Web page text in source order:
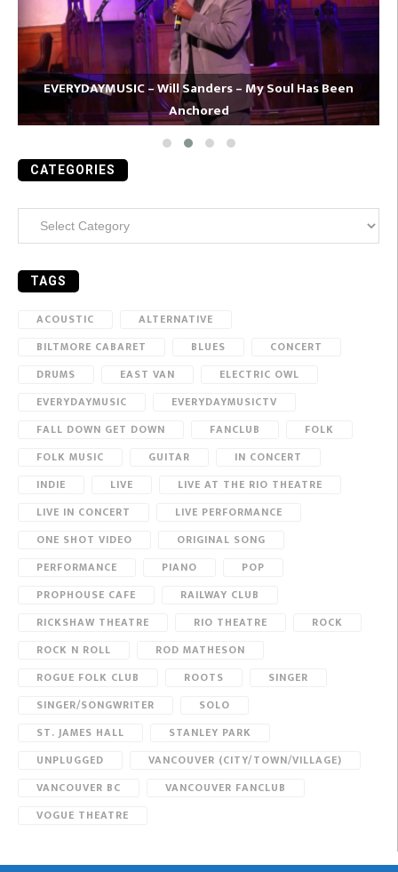
EVERYDAYMUSIC – Will Sanders – My Soul Has Been
Anchored
CATEGORIES
TAGS
ACOUSTIC
ALTERNATIVE
BILTMORE CABARET
BLUES
CONCERT
DRUMS
EAST VAN
ELECTRIC OWL
EVERYDAYMUSIC
EVERYDAYMUSICTV
FALL DOWN GET DOWN
FANCLUB
FOLK
FOLK MUSIC
GUITAR
IN CONCERT
INDIE
LIVE
LIVE AT THE RIO THEATRE
LIVE IN CONCERT
LIVE PERFORMANCE
ONE SHOT VIDEO
ORIGINAL SONG
PERFORMANCE
PIANO
POP
PROPHOUSE CAFE
RAILWAY CLUB
RICKSHAW THEATRE
RIO THEATRE
ROCK
ROCK N ROLL
ROD MATHESON
ROGUE FOLK CLUB
ROOTS
SINGER
SINGER/SONGWRITER
SOLO
ST. JAMES HALL
STANLEY PARK
UNPLUGGED
VANCOUVER (CITY/TOWN/VILLAGE)
VANCOUVER BC
VANCOUVER FANCLUB
VOGUE THEATRE